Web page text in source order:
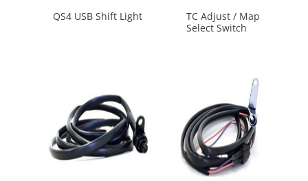
QS4 USB Shift Light
TC Adjust / Map
Select Switch